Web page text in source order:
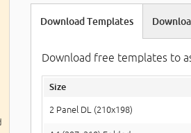
Download Templates
Download free templates to
Size
2 Panel DL (210x198)